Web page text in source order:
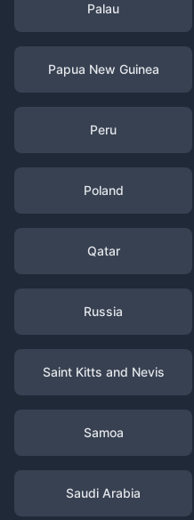
Palau
Papua New Guinea
Peru
Poland
Qatar
Russia
Saint Kitts and Nevis
Samoa
Saudi Arabia